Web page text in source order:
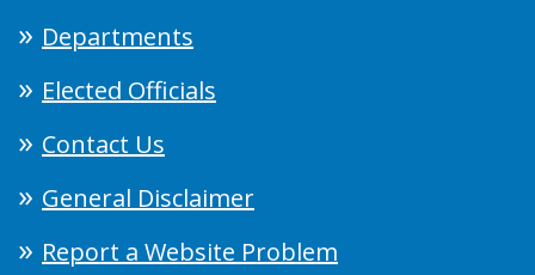
Departments
Elected Officials
Contact Us
General Disclaimer
Report a Website Problem